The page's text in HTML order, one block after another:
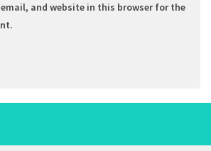
email, and website in this browser for the